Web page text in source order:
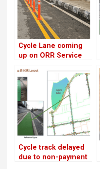
Cycle Lane coming
up on ORR Service
remain..
Cycle track delayed
due to non-payment